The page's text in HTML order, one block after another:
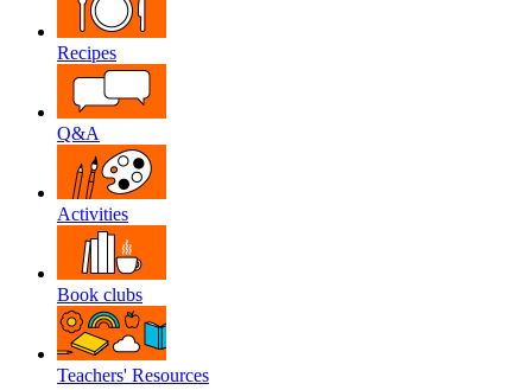
Recipes
Q&A
Activities
Book clubs
Teachers' Resources